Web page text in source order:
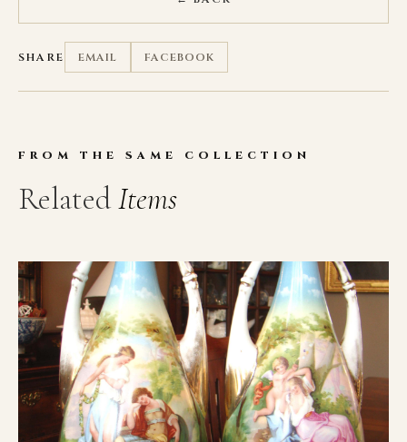
SHARE EMAIL FACEBOOK
FROM THE SAME COLLECTION
RelatedItems